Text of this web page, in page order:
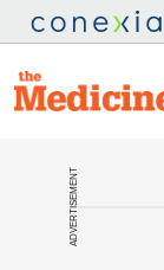
ADVERTISEMENT